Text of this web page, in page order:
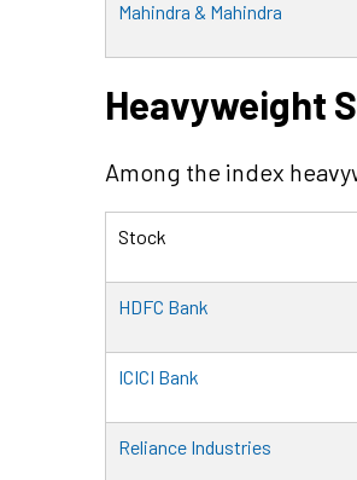
Mahindra & Mahindra
Heavyweight
Among the index
Stock
HDFC Bank
ICICI Bank
Reliance Industries